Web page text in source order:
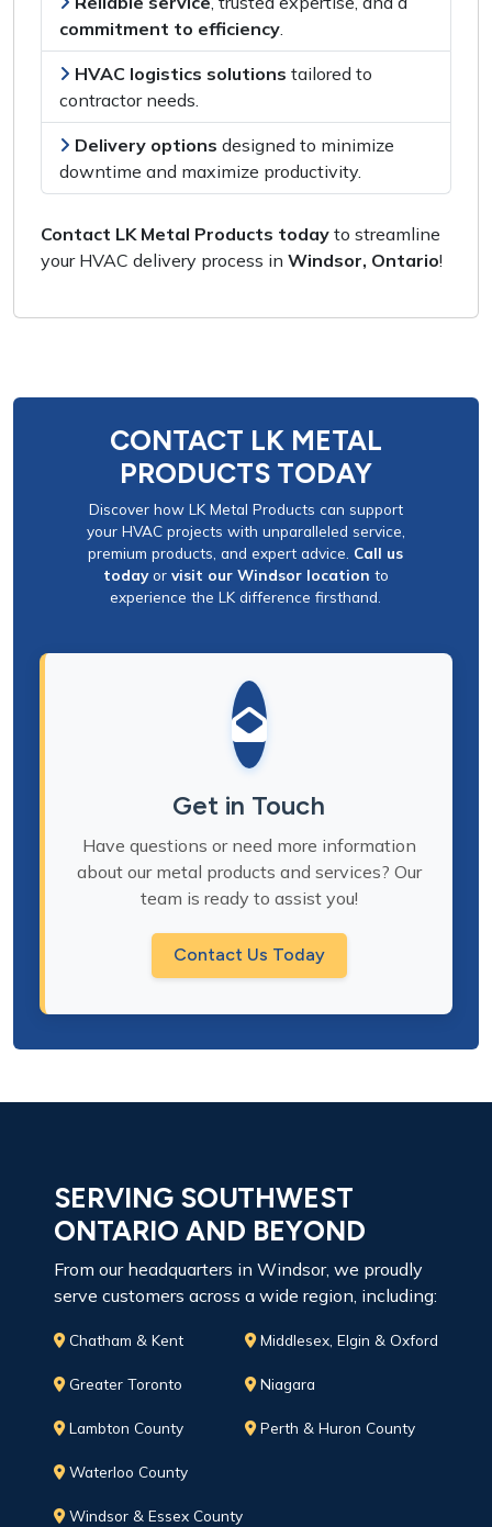
commitment to efficiency
HVAC logistics solutions tailored to
contractor needs
Delivery options designed to minimize
downtime and maximize productivity
Contact LK Metal Products today to streamline
your HVAC delivery process in Windsor, Ontario!
CONTACT LK METAL
PRODUCTS TODAY
Discover how LK Metal Products can support
your HVAC projects with unparalleled service,
premium products, and expert advice. Call us
todayor visit our Windsor location to
experience the LK difference firsthand.
Get in Touch
Have questions or need more information
about our metal products and services? Our
team is ready to assist you!
Contact Us Today
SERVING SOUTHWEST
ONTARIO AND BEYOND
From our headquarters in Windsor, we proudly
serve customers across a wide region, including:
Chatham & Kent
Greater Toronto
Lambton County
Middlesex, Elgin & Oxford
Niagara
Perth & Huron County
Waterloo County
Windsor & Essex County